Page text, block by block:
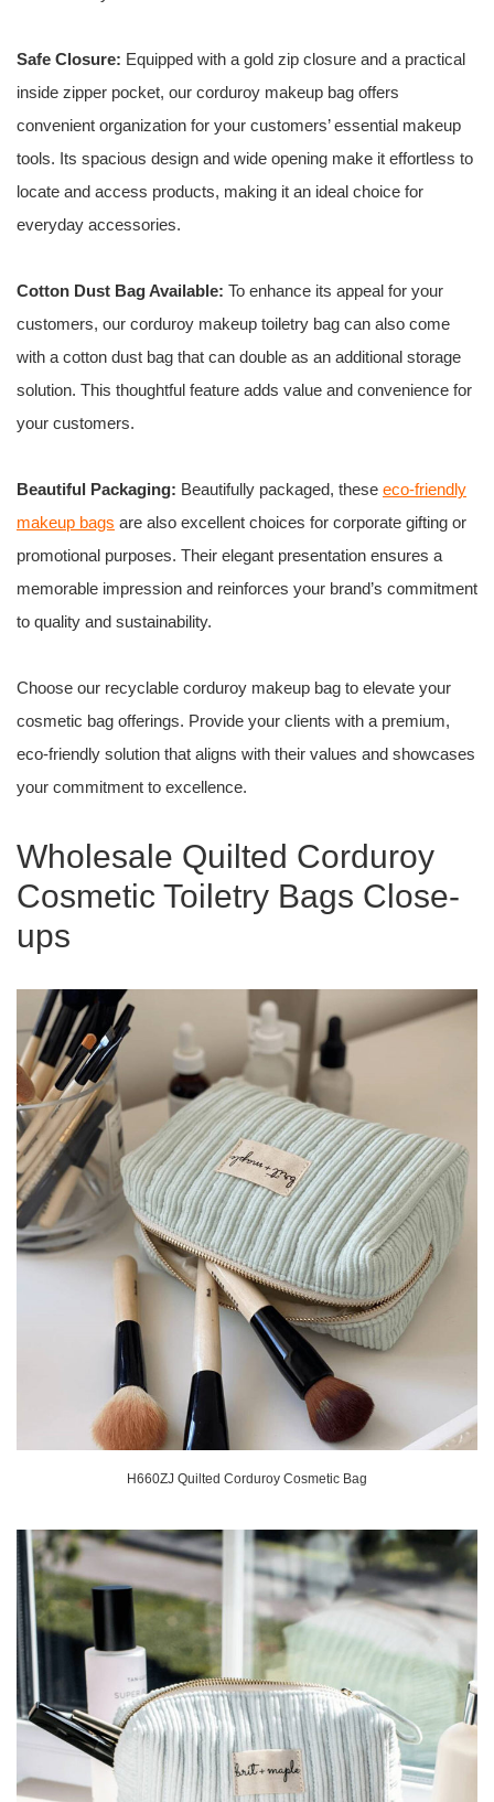
Safe Closure: Equipped with a gold zip closure and a practical
inside zipper pocket, our corduroy makeup bag offers
convenient organization for your customers’ essential makeup
tools. Its spacious design and wide opening make it effortless to
locate and access products, making it an ideal choice for
everyday accessories.
Cotton Dust Bag Available: To enhance its appeal for your
customers, our corduroy makeup toiletry bag can also come
with a cotton dust bag that can double as an additional storage
solution. This thoughtful feature adds value and convenience for
your customers.
Beautiful Packaging: Beautifully packaged, these eco-friendly
makeup bags are also excellent choices for corporate gifting or
promotional purposes. Their elegant presentation ensures a
memorable impression and reinforces your brand’s commitment
to quality and sustainability.
Choose our recyclable corduroy makeup bag to elevate your
cosmetic bag offerings. Provide your clients with a premium,
eco-friendly solution that aligns with their values and showcases
your commitment to excellence.
Wholesale Quilted Corduroy
Cosmetic Toiletry Bags Close-
ups
H660ZJ Quilted Corduroy Cosmetic Bag